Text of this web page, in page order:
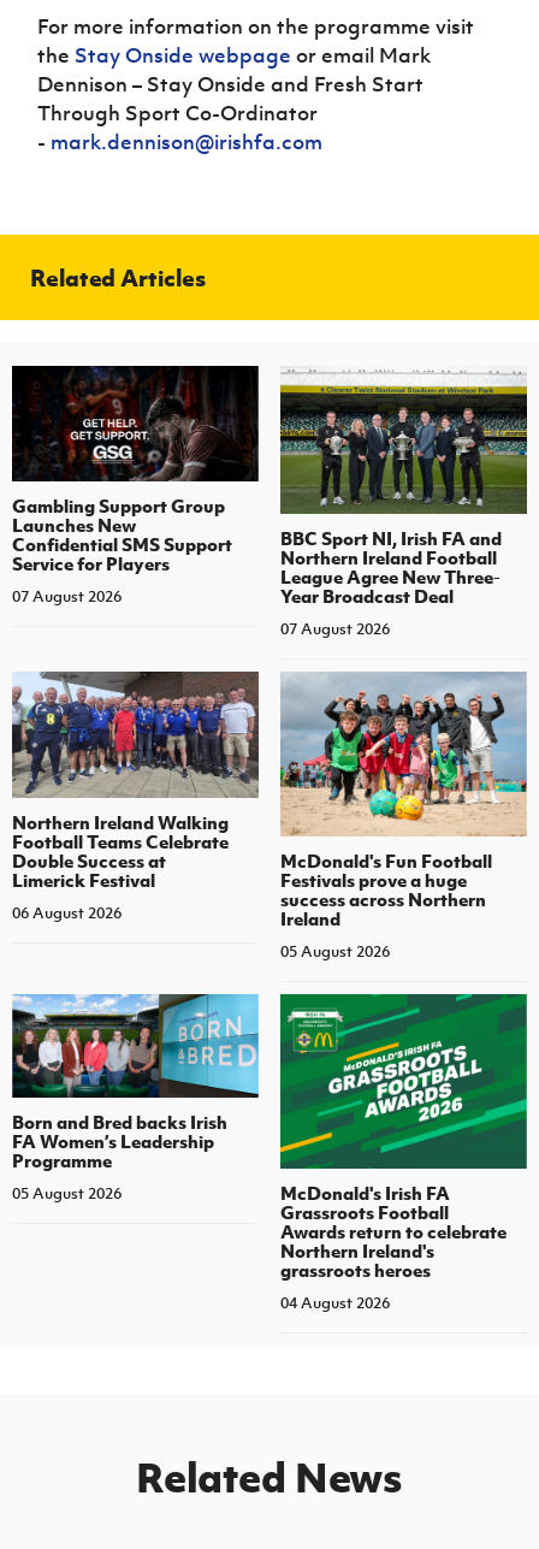
For more information on the programme visit
the Stay Onside webpage or email Mark
Dennison – Stay Onside and Fresh Start
Through Sport Co-Ordinator
- mark.dennison@irishfa.com
Related Articles
Gambling Support Group
Launches New
Confidential SMS Support
Service for Players
07 August 2026
BBC Sport NI, Irish FA and
Northern Ireland Football
League Agree New Three-
Year Broadcast Deal
07 August 2026
Northern Ireland Walking
Football Teams Celebrate
Double Success at
Limerick Festival
06 August 2026
McDonald's Fun Football
Festivals prove a huge
success across Northern
Ireland
05 August 2026
Born and Bred backs Irish
FA Women’s Leadership
Programme
05 August 2026
McDonald's Irish FA
Grassroots Football
Awards return to celebrate
Northern Ireland's
grassroots heroes
04 August 2026
Related News